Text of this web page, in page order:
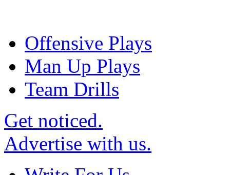
Offensive Plays
Man Up Plays
Team Drills
Get noticed.
Advertise with us.